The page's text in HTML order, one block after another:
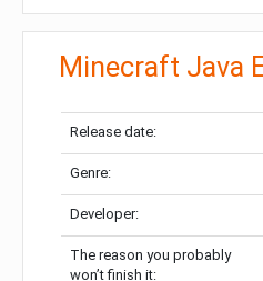
Minecraft Java
Release date:
Genre:
Developer:
The reason you probably
won’t finish it: